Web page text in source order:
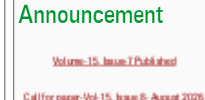
Announcement
Volume-15, Issue-7 Published
Call for paper-Vol-15, Issue 8- August 2026